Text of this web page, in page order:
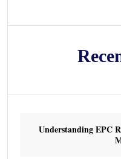
Understanding EPC